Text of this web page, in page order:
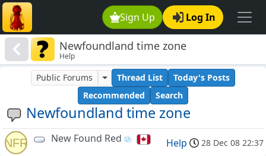
Sign Up Log In
Newfoundland time zone
Help
Newfoundland time zone
Public Forums Thread List
Today's Posts
Recommended
Search
NFR New Found Red Help 28 Dec 08 22:37